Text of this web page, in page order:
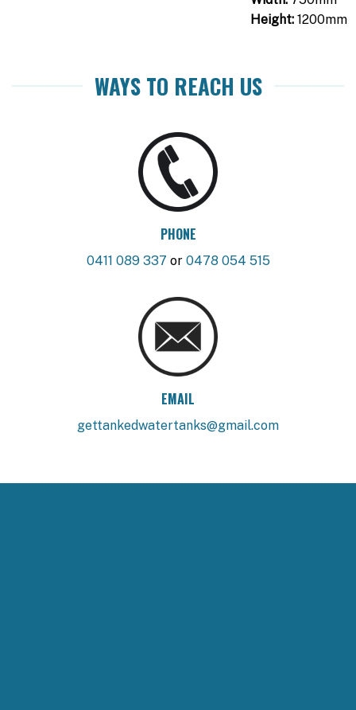
Height:1200mm
WAYS TO REACH US
PHONE
0411 089 337 or 0478 054 515
EMAIL
gettankedwatertanks@gmail.com